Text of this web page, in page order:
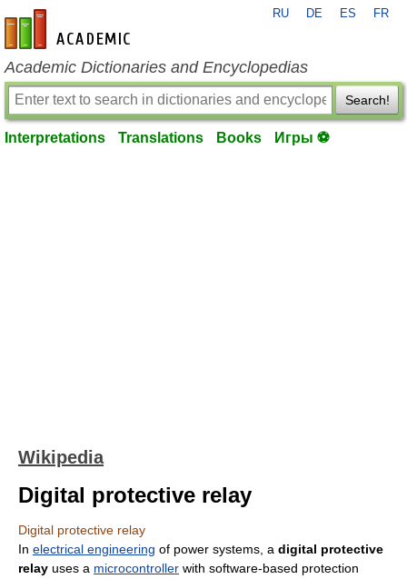
en-academic.com
RU DE ES FR
Academic Dictionaries and Encyclopedias
Search!
Interpretations Translations Books Игры ⚽
Wikipedia
Digital protective relay
Digital protective relay
In electrical engineering of power systems, a digital protective
relay uses a microcontroller with software-based protection